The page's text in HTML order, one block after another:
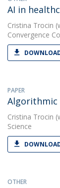
AI in
Cristina Trocin
Convergence
PAPER
Algorithmic
Cristina Trocin
Science
OTHER